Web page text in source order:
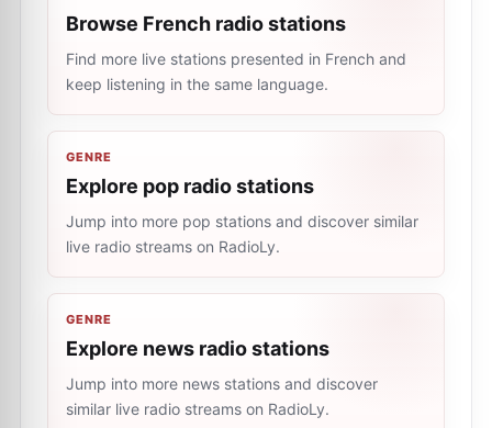
Browse French radio stations
Find more live stations presented in French and
keep listening in the same language.
GENRE
Explore pop radio stations
Jump into more pop stations and discover similar
live radio streams on RadioLy.
GENRE
Explore news radio stations
Jump into more news stations and discover
similar live radio streams on RadioLy.